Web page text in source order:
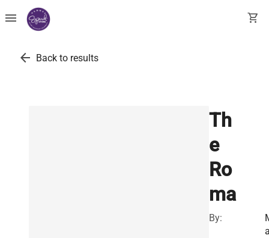
menu shopping_cart
arrow_back Back to results
Th
e
Ro
ma
By: